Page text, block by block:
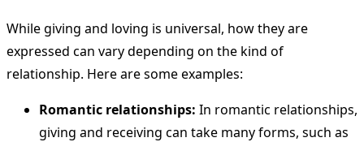
While giving and loving is universal, how they are
expressed can vary depending on the kind of
relationship. Here are some examples:
Romantic relationships: In romantic relationships,
giving and receiving can take many forms, such as